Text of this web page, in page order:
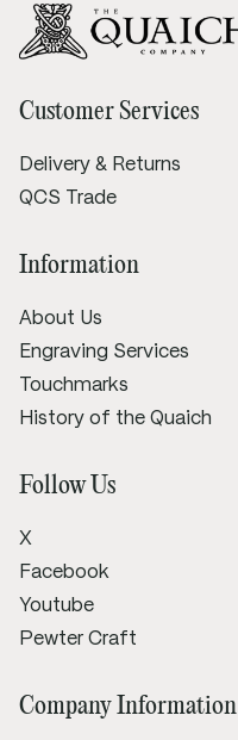
Customer Services
Delivery & Returns
QCS Trade
Information
About Us
Engraving Services
Touchmarks
History of the Quaich
Company Information
Follow Us
X
Facebook
Youtube
Pewter Craft